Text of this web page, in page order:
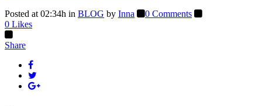
Posted at 02:34h in BLOG by Inna
0 Comments
0 Likes
Share